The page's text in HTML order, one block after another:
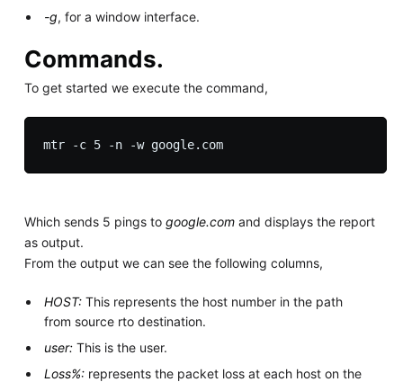
-g, for a window interface.
Commands.
To get started we execute the command,
mtr -c 5 -n -w google.com
Which sends 5 pings to google.comand displays the report
as output.
From the output we can see the following columns,
HOST: This represents the host number in the path
from source rto destination.
user: This is the user.
Loss%: represents the packet loss at each host on the